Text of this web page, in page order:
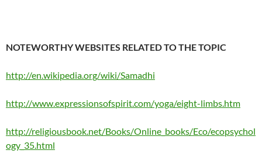
NOTEWORTHY WEBSITES RELATED TO THE TOPIC
http://en.wikipedia.org/wiki/Samadhi
http://www.expressionsofspirit.com/yoga/eight-limbs.htm
http://religiousbook.net/Books/Online_books/Eco/ecopsychol
ogy_35.html